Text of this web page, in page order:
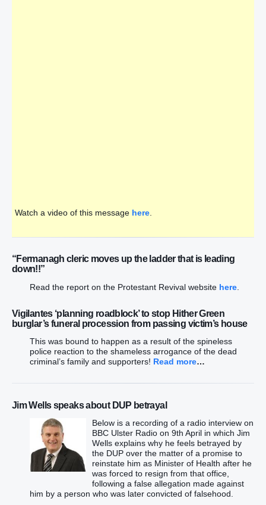
Watch a video of this message here
“Fermanagh cleric moves up the ladder that is leading
down!!”
Read the report on the Protestant Revival website here
Vigilantes ‘planning roadblock’ to stop Hither Green
burglar’s funeral procession from passing victim’s house
This was bound to happen as a result of the spineless
police reaction to the shameless arrogance of the dead
criminal’s family and supporters! Read more…
Jim Wells speaks about DUP betrayal
Below is a recording of a radio interview on
BBC Ulster Radio on 9th April in which Jim
Wells explains why he feels betrayed by
the DUP over the matter of a promise to
reinstate him as Minister of Health after he
was forced to resign from that office,
following a false allegation made against
him by a person who was later convicted of falsehood.